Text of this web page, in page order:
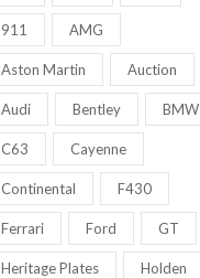
911 AMG
Aston Martin Auction
Audi Bentley BMW
C63 Cayenne
Continental F430
Ferrari Ford GT
Heritage Plates Holden